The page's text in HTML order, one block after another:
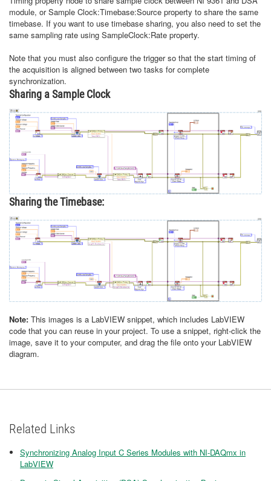
module, or Sample Clock:Timebase:Source property to share the same
timebase. If you want to use timebase sharing, you also need to set the
same sampling rate using SampleClock:Rate property.
Note that you must also configure the trigger so that the start timing of
the acquisition is aligned between two tasks for complete
synchronization.
Sharing a Sample Clock
Sharing the Timebase:
Note: This images is a LabVIEW snippet, which includes LabVIEW
code that you can reuse in your project. To use a snippet, right-click the
image, save it to your computer, and drag the file onto your LabVIEW
diagram.
Related Links
Synchronizing Analog Input C Series Modules with NI-DAQmx in
LabVIEW